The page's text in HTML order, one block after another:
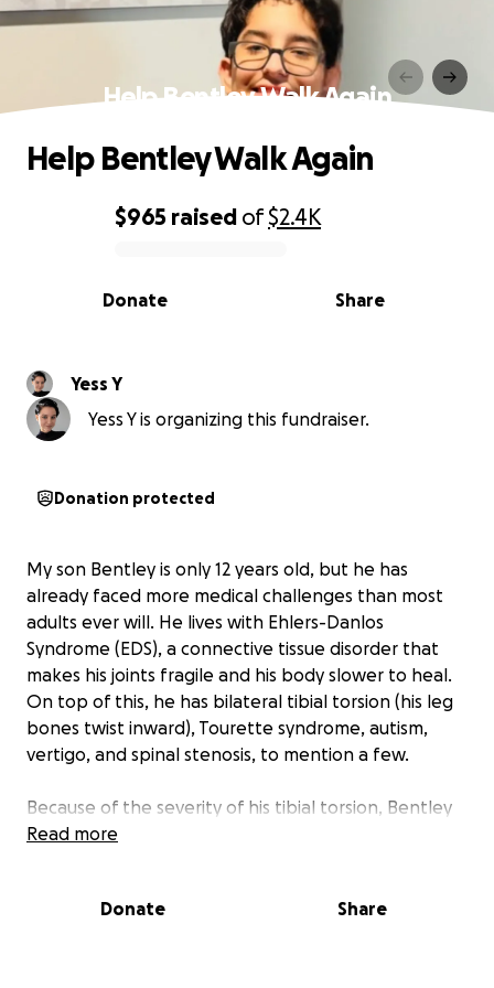
Help Bentley Walk Again
0% complete
$965 raised of$2.4K
Share
Donate
Help Bentley Walk Again
Yess Y
Yess Y is organizing this fundraiser.
Donation protected
My son Bentley is only 12 years old, but he has
already faced more medical challenges than most
adults ever will. He lives with Ehlers-Danlos
Syndrome (EDS), a connective tissue disorder that
makes his joints fragile and his body slower to heal.
On top of this, he has bilateral tibial torsion (his leg
bones twist inward), Tourette syndrome, autism,
vertigo, and spinal stenosis, to mention a few.
Because of the severity of his tibial torsion, Bentley
struggles with pain, balance, and mobility. Long-
surgeon explained that without surgery, Bentley
Read more
Donate Share